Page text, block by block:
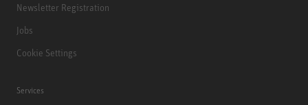
Newsletter Registration
Jobs
Cookie Settings
Services